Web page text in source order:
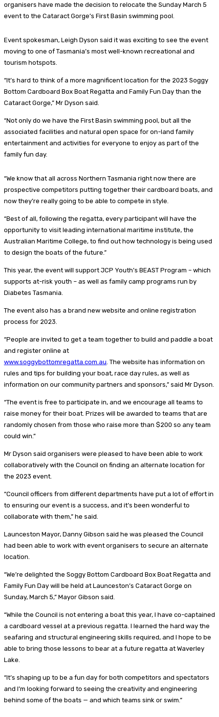
organisers have made the decision to relocate the Sunday March 5
event to the Cataract Gorge’s First Basin swimming pool.
Event spokesman, Leigh Dyson said it was exciting to see the event
moving to one of Tasmania’s most well-known recreational and
tourism hotspots.
“It’s hard to think of a more magnificent location for the 2023 Soggy
Bottom Cardboard Box Boat Regatta and Family Fun Day than the
Cataract Gorge,” Mr Dyson said.
“Not only do we have the First Basin swimming pool, but all the
associated facilities and natural open space for on-land family
entertainment and activities for everyone to enjoy as part of the
family fun day.
“We know that all across Northern Tasmania right now there are
prospective competitors putting together their cardboard boats, and
now they’re really going to be able to compete in style.
“Best of all, following the regatta, every participant will have the
opportunity to visit leading international maritime institute, the
Australian Maritime College, to find out how technology is being used
to design the boats of the future.”
This year, the event will support JCP Youth’s BEAST Program – which
supports at-risk youth – as well as family camp programs run by
Diabetes Tasmania.
The event also has a brand new website and online registration
process for 2023.
“People are invited to get a team together to build and paddle a boat
and register online at
www.soggybottomregatta.com.au . The website has information on
rules and tips for building your boat, race day rules, as well as
information on our community partners and sponsors,” said Mr Dyson.
“The event is free to participate in, and we encourage all teams to
raise money for their boat. Prizes will be awarded to teams that are
randomly chosen from those who raise more than $200 so any team
could win.”
Mr Dyson said organisers were pleased to have been able to work
collaboratively with the Council on finding an alternate location for
the 2023 event.
“Council officers from different departments have put a lot of effort in
to ensuring our event is a success, and it’s been wonderful to
collaborate with them,” he said.
Launceston Mayor, Danny Gibson said he was pleased the Council
had been able to work with event organisers to secure an alternate
location.
“We’re delighted the Soggy Bottom Cardboard Box Boat Regatta and
Family Fun Day will be held at Launceston’s Cataract Gorge on
Sunday, March 5,” Mayor Gibson said.
“While the Council is not entering a boat this year, I have co-captained
a cardboard vessel at a previous regatta. I learned the hard way the
seafaring and structural engineering skills required, and I hope to be
able to bring those lessons to bear at a future regatta at Waverley
Lake.
“It’s shaping up to be a fun day for both competitors and spectators
and I’m looking forward to seeing the creativity and engineering
behind some of the boats — and which teams sink or swim.”